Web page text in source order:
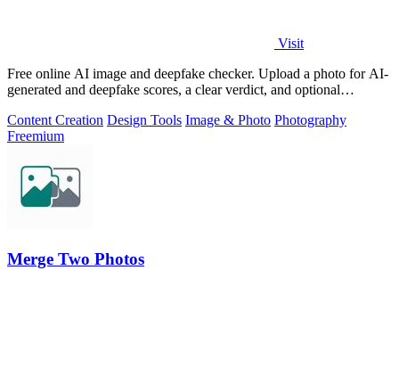
Visit
Free online AI image and deepfake checker. Upload a photo for AI-
generated and deepfake scores, a clear verdict, and optional
Content Creation Design Tools Image & Photo Photography
Freemium
Merge Two Photos